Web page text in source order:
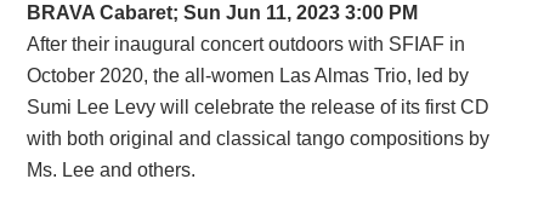
BRAVA Cabaret; Sun Jun 11, 2023 3:00 PM
After their inaugural concert outdoors with SFIAF in
October 2020, the all-women Las Almas Trio, led by
Sumi Lee Levy will celebrate the release of its first CD
with both original and classical tango compositions by
Ms. Lee and others.